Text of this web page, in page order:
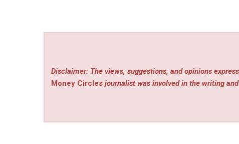
Disclaimer: The views, suggestions, and opinions
Money Circles journalist was involved in the writing